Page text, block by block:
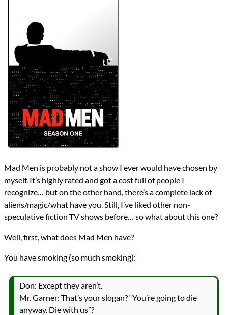
Year
2007
reviews
All Posts
PrevNext
Mad Men is probably not a show I ever would have chosen by
myself. It’s highly rated and got a cost full of people I
recognize… but on the other hand, there’s a complete lack of
aliens/magic/what have you. Still, I’ve liked other non-
speculative fiction TV shows before… so what about this one?
Well, first, what does Mad Men have?
You have smoking (so much smoking):
Don: Except they aren’t.
Mr. Garner: That’s your slogan? “You’re going to die
anyway. Die with us”?